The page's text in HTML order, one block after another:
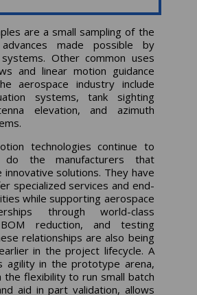
are a small sampling of the
advances made possible by
Other common uses
and linear motion guidance
aerospace industry include
systems, tank sighting
elevation, and azimuth
technologies continue to
the manufacturers that
solutions. They have
specialized services and end-
while supporting aerospace
through world-class
reduction, and testing
relationships are also being
in the project lifecycle. A
agility in the prototype arena,
the flexibility to run small batch
aid in part validation, allows